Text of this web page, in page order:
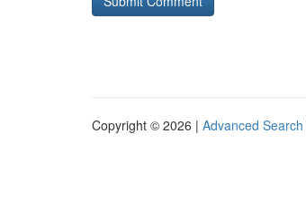
Copyright © 2026 | Advanced Search